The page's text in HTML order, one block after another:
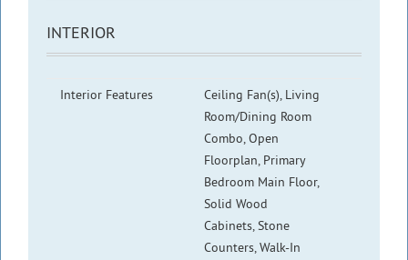
INTERIOR
Interior Features
Ceiling Fan(s), Living
Room/Dining Room
Combo, Open
Floorplan, Primary
Bedroom Main Floor,
Solid Wood
Cabinets, Stone
Counters, Walk-In